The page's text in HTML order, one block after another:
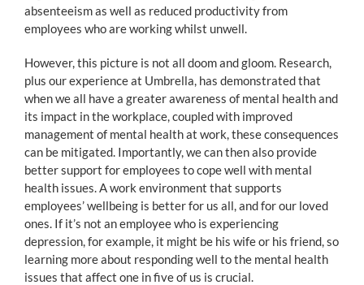
absenteeism as well as reduced productivity from
employees who are working whilst unwell.
However, this picture is not all doom and gloom. Research,
plus our experience at Umbrella, has demonstrated that
when we all have a greater awareness of mental health and
its impact in the workplace, coupled with improved
management of mental health at work, these consequences
can be mitigated. Importantly, we can then also provide
better support for employees to cope well with mental
health issues. A work environment that supports
employees’ wellbeing is better for us all, and for our loved
ones. If it’s not an employee who is experiencing
depression, for example, it might be his wife or his friend, so
learning more about responding well to the mental health
issues that affect one in five of us is crucial.